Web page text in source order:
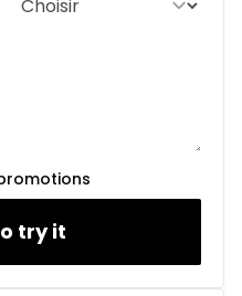
try it